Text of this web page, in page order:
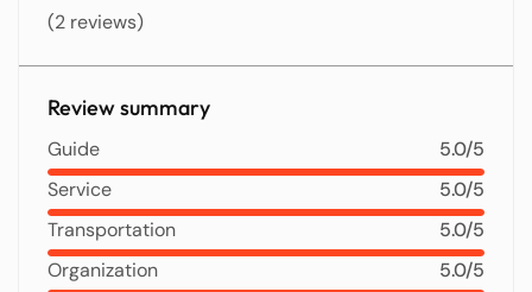
(2 reviews)
Review summary
Guide
5.0/5
Service
5.0/5
Transportation
5.0/5
Organization
5.0/5